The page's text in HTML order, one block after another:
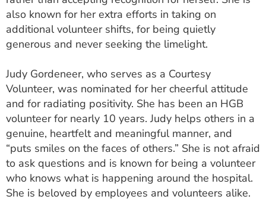
also known for her extra efforts in taking on
additional volunteer shifts, for being quietly
generous and never seeking the limelight.
Judy Gordeneer, who serves as a Courtesy
Volunteer, was nominated for her cheerful attitude
and for radiating positivity. She has been an HGB
volunteer for nearly 10 years. Judy helps others in a
genuine, heartfelt and meaningful manner, and
“puts smiles on the faces of others.” She is not afraid
to ask questions and is known for being a volunteer
who knows what is happening around the hospital.
She is beloved by employees and volunteers alike.